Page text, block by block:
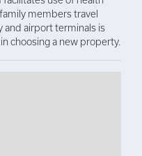
members travel
and airport terminals is
choosing a new property.